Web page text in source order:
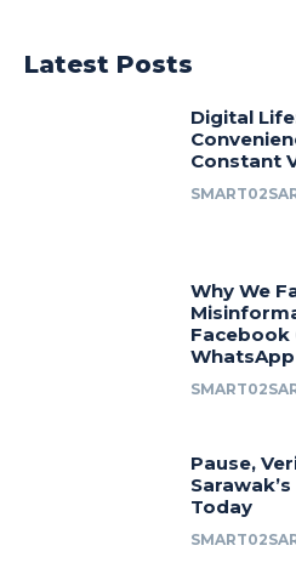
Latest Posts
Digital
Constant
Why We
Facebook
Pause,
Today